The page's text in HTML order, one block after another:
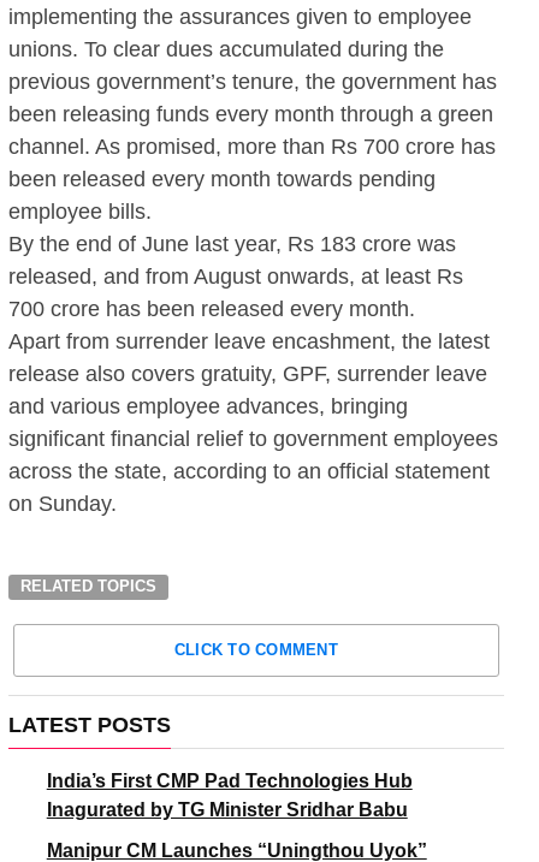
implementing the assurances given to employee
unions. To clear dues accumulated during the
previous government’s tenure, the government has
been releasing funds every month through a green
channel. As promised, more than Rs 700 crore has
been released every month towards pending
employee bills.
By the end of June last year, Rs 183 crore was
released, and from August onwards, at least Rs
700 crore has been released every month.
Apart from surrender leave encashment, the latest
release also covers gratuity, GPF, surrender leave
and various employee advances, bringing
significant financial relief to government employees
across the state, according to an official statement
on Sunday.
RELATED TOPICS
CLICK TO COMMENT
LATEST POSTS
India’s First CMP Pad Technologies Hub
Inagurated by TG Minister Sridhar Babu
Manipur CM Launches “Uningthou Uyok”